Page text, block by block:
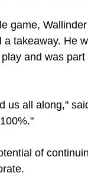
game,
a takeaway. He
and was
us all along,"
of